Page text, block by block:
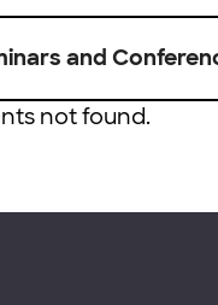
and
not found.